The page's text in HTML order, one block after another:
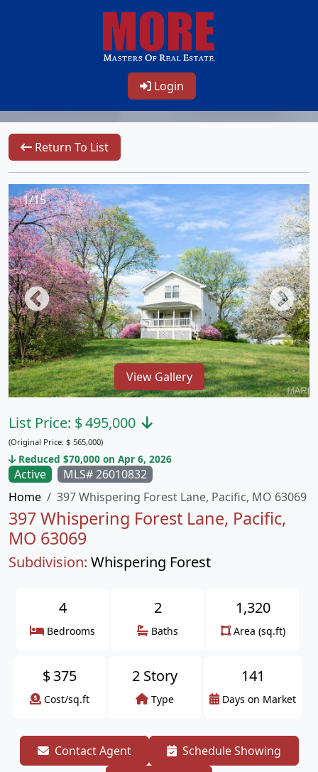
Login
Return To List
1/15
View Gallery
Active
MLS# 26010832
Home
397 Whispering Forest Lane, Pacific, MO 63069
397 Whispering Forest Lane, Pacific,
MO 63069
Subdivision: Whispering Forest
List Price: $495,000
(Original Price: $ 565,000)
Reduced $70,000 on Apr 6, 2026
4
Bedrooms
2
Baths
1,320
Area (sq.ft)
$375
Cost/sq.ft
2 Story
Type
141
Days on Market
Contact Agent
Schedule Showing